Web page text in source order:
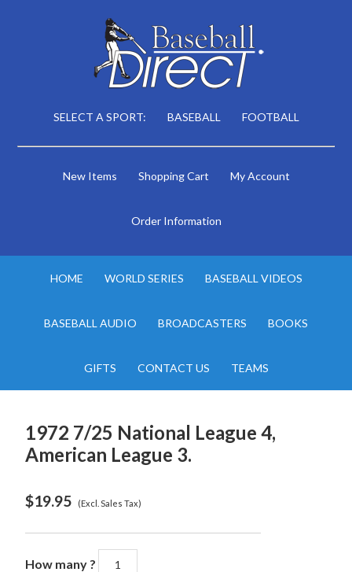
SELECT A SPORT: BASEBALL FOOTBALL
New Items Shopping Cart My Account
Order Information
HOME WORLD SERIES BASEBALL VIDEOS
BASEBALL AUDIO BROADCASTERS BOOKS
GIFTS CONTACT US TEAMS
1972 7/25 National League 4,
American League 3.
$19.95 (Excl. Sales Tax)
How many ?